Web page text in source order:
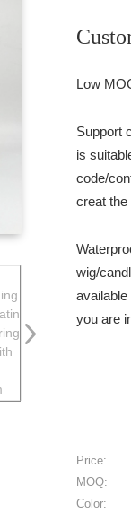
Low
Support
is
code/
creat the
wig/
you are
Price:
MOQ:
Color: